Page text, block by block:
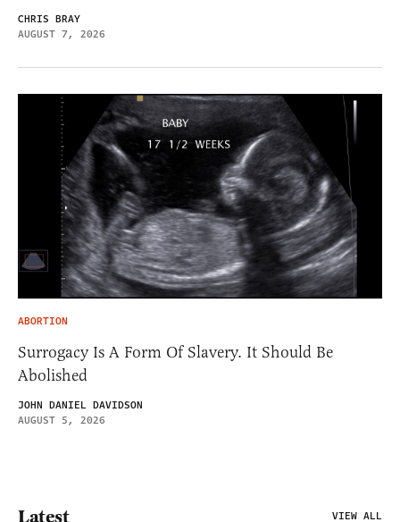
CHRIS BRAY
AUGUST 7, 2026
ABORTION
Surrogacy Is A Form Of Slavery. It Should Be
Abolished
JOHN DANIEL DAVIDSON
AUGUST 5, 2026
Latest VIEW ALL